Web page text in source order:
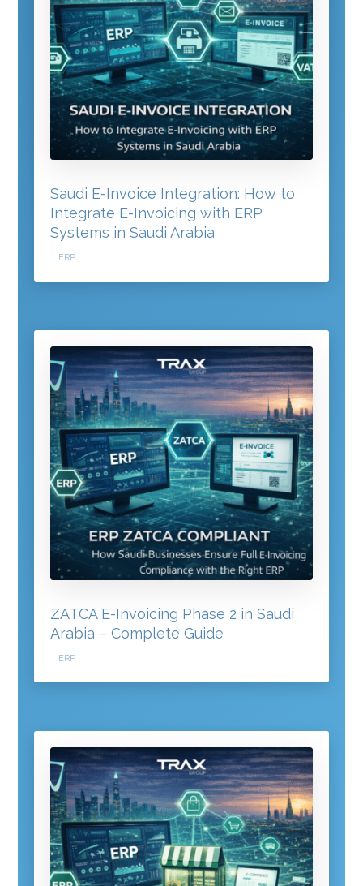
Saudi E-Invoice Integration: How to
Integrate E-Invoicing with ERP
Systems in Saudi Arabia
ERP
ZATCA E-Invoicing Phase 2 in Saudi
Arabia – Complete Guide
ERP